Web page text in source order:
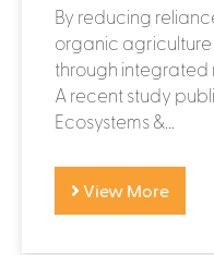
By reducing
organic agriculture
through integrated
A recent study
Ecosystems &...
View More